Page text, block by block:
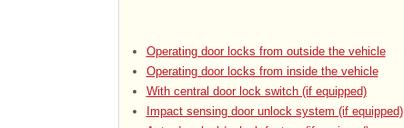
Operating door locks from outside the vehicle
Operating door locks from inside the vehicle
With central door lock switch (if equipped)
Impact sensing door unlock system (if equipped)